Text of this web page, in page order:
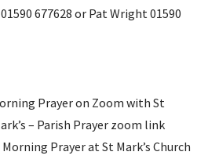
677628 or Pat Wright 01590
Prayer on Zoom with St
– Parish Prayer zoom link
Morning Prayer at St Mark’s Church